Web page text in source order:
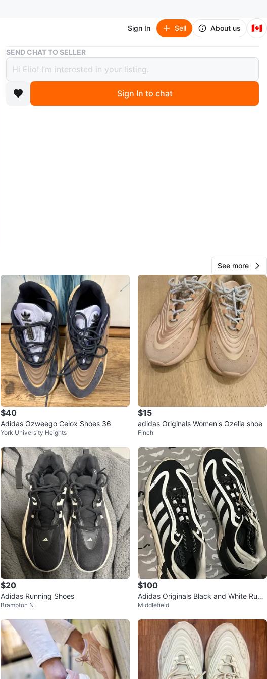
Sign In Sell About us 🇨🇦
Buy & Sell Adidas Ozelia Shoes
Adidas Ozelia Shoes
$40
boosted 6 months ago
SELLER
96
11 reviews
3chats·11favorites·442views
SEND CHAT TO SELLER
Sign In to chat
See more
$40
Adidas Ozweego Celox Shoes 36
York University Heights
$15
adidas Originals Women's Ozelia shoe
Finch
$20
Adidas Running Shoes
Brampton N
$100
Adidas Originals Black and White Runni
ng Shoes
Middlefield